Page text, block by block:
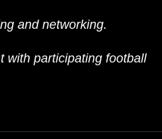
and networking.
with participating football